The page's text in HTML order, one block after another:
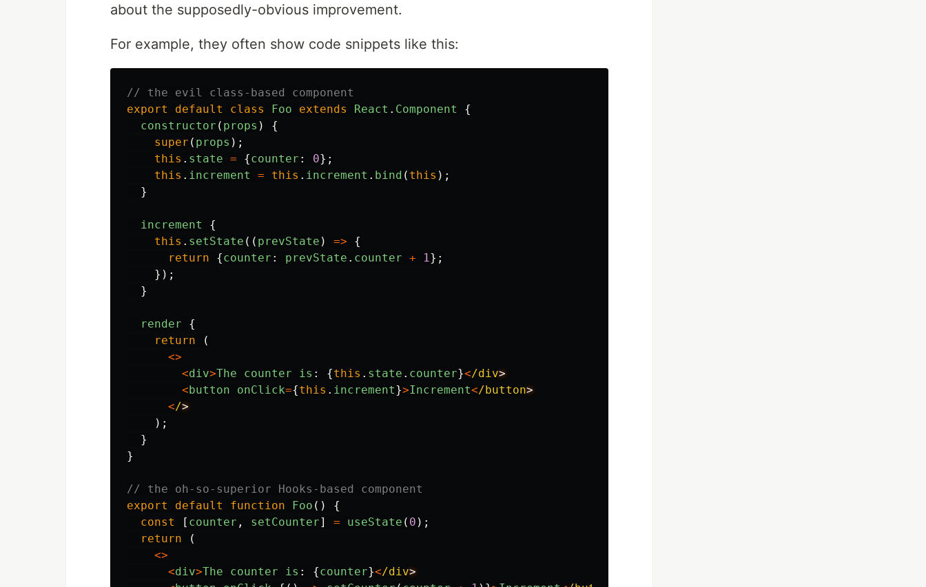
about the supposedly-obvious improvement.
For example, they often show code snippets like this:
// the evil class-based component
export
default class Foo extends React . Component
{
constructor ( props )
{
super ( props );
this . state = {counter : 0};
this . increment = this . increment . bind ( this );
}
increment
{
this . setState (( prevState ) =>
{
return
{counter : prevState . counter + 1};
});
}
render
{
return
(
<>
<div>The counter is : {this . state . counter}</div
< button onClick={this . increment}>Increment</button
</
);
}
}
// the oh-so-superior Hooks-based component
export
default function Foo ()
{
const
[ counter , setCounter] = useState ( 0 );
return
(
<>
<div>The counter is : {counter}</div